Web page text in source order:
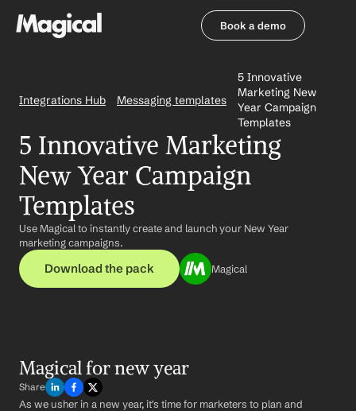
Book a demo
Integrations Hub Messaging templates
5 Innovative
Marketing New
Year Campaign
Templates
5 Innovative Marketing
New Year Campaign
Templates
Use Magical to instantly create and launch your New Year
marketing campaigns.
Download the pack Magical
Magical for new year
Share
As we usher in a new year, it's time for marketers to plan and